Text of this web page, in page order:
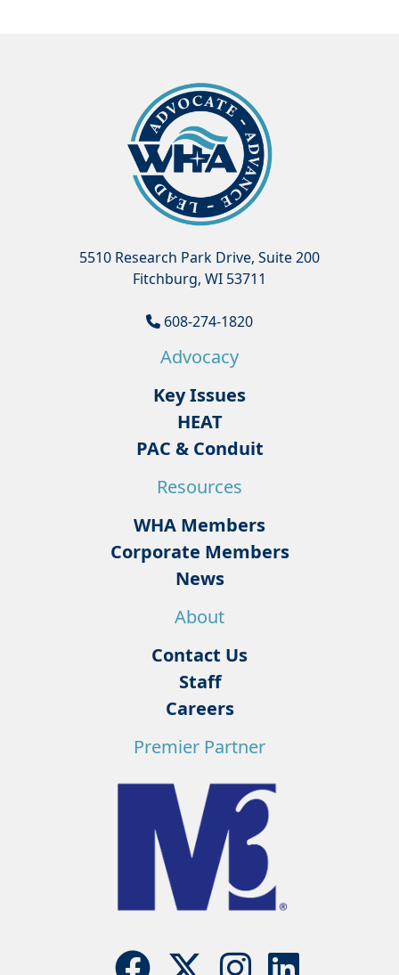
5510 Research Park Drive, Suite 200
Fitchburg, WI 53711
608-274-1820
Advocacy
Key Issues
HEAT
PAC & Conduit
Resources
WHA Members
Corporate Members
News
About
Contact Us
Staff
Careers
Premier Partner